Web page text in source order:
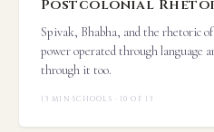
Postcolonial
Spivak, Bhabha, and the rhetoric
power operated through language
through it too.
13 MIN·SCHOOLS · 10 OF 13